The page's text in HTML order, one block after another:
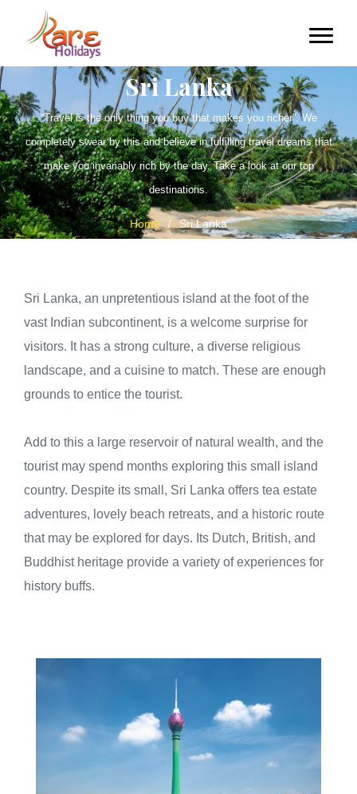
Sri Lanka
“Travel is the only thing you buy that makes you richer”. We
completely swear by this and believe in fulfilling travel dreams that
make you invariably rich by the day. Take a look at our top
destinations.
Home / Sri Lanka
Sri Lanka, an unpretentious island at the foot of the
vast Indian subcontinent, is a welcome surprise for
visitors. It has a strong culture, a diverse religious
landscape, and a cuisine to match. These are enough
grounds to entice the tourist.
Add to this a large reservoir of natural wealth, and the
tourist may spend months exploring this small island
country. Despite its small, Sri Lanka offers tea estate
adventures, lovely beach retreats, and a historic route
that may be explored for days. Its Dutch, British, and
Buddhist heritage provide a variety of experiences for
history buffs.